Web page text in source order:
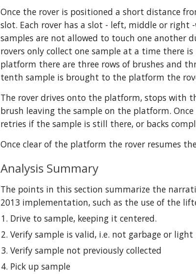
Once the rover is positioned a short distance
slot. Each rover has a slot - left, middle or right
samples are not allowed to touch one another
rovers only collect one sample at a time there
platform there are three rows of brushes and
tenth sample is brought to the platform the
The rover drives onto the platform, stops with
brush leaving the sample on the platform.
retries if the sample is still there, or backs
Once clear of the platform the rover resumes
Analysis Summary
The points in this section summarize the
2013 implementation, such as the use of the
Drive to sample, keeping it centered.
Verify sample is valid, i.e. not garbage or
Verify sample not previously collected
Pick up sample